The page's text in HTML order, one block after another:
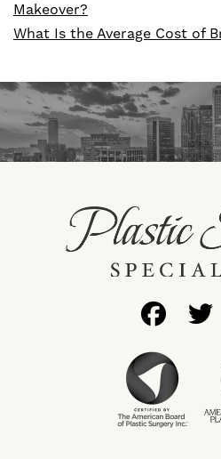
Makeover?
What Is the Average Cost of
Us
on